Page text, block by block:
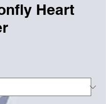
Heart